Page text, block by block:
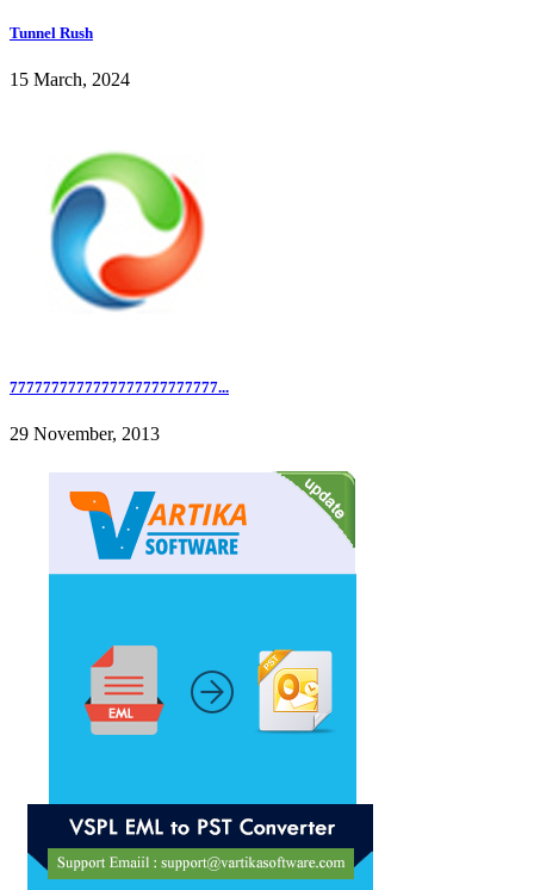
Tunnel Rush
15 March, 2024
7777777777777777777777777...
29 November, 2013